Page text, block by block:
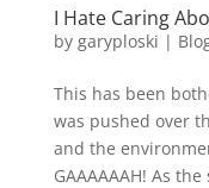
I Hate Caring
by garyploski |
This has been
was pushed over
and the
GAAAAAAH! As